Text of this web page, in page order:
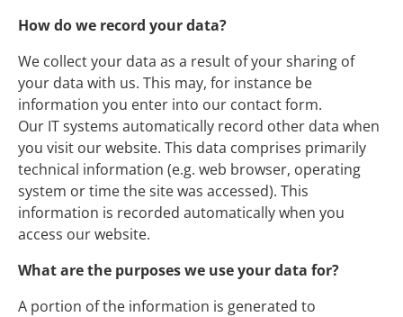
How do we record your data?
We collect your data as a result of your sharing of
your data with us. This may, for instance be
information you enter into our contact form.
Our IT systems automatically record other data when
you visit our website. This data comprises primarily
technical information (e.g. web browser, operating
system or time the site was accessed). This
information is recorded automatically when you
access our website.
What are the purposes we use your data for?
A portion of the information is generated to